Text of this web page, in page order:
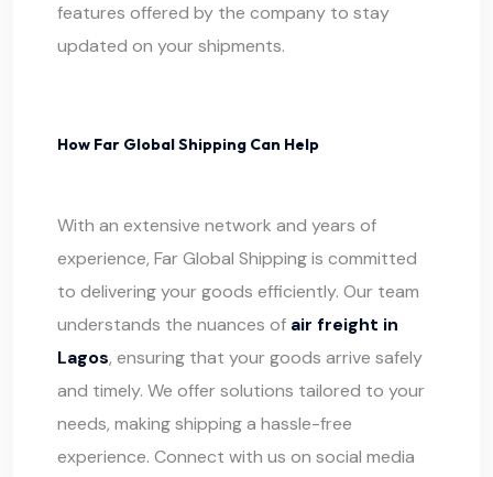
features offered by the company to stay
updated on your shipments.
How Far Global Shipping Can Help
With an extensive network and years of
experience, Far Global Shippingis committed
to delivering your goods efficiently. Our team
understands the nuances of air freight in
Lagos, ensuring that your goods arrive safely
and timely. We offer solutions tailored to your
needs, making shipping a hassle-free
experience. Connect with us on social media